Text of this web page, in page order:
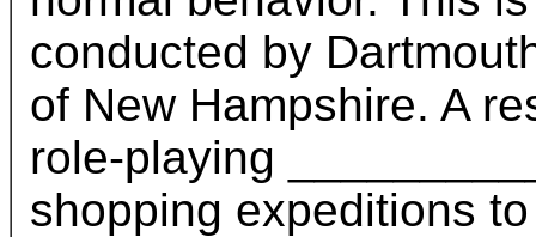
conducted by
of New Hampshire. A
role-playing
shopping expeditions